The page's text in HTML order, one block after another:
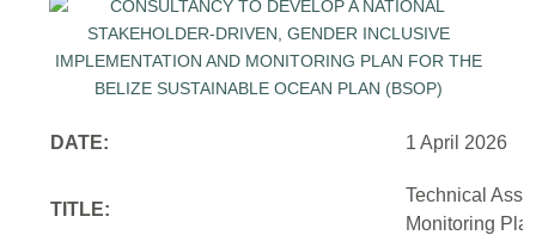
DATE: 1 April 2026
TITLE:
Technical
Monitoring